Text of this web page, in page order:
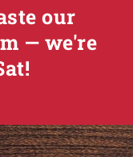
our
— we're